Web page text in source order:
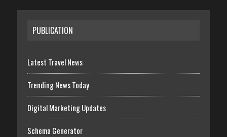
PUBLICATION
Latest Travel News
Trending News Today
Digital Marketing Updates
Schema Generator